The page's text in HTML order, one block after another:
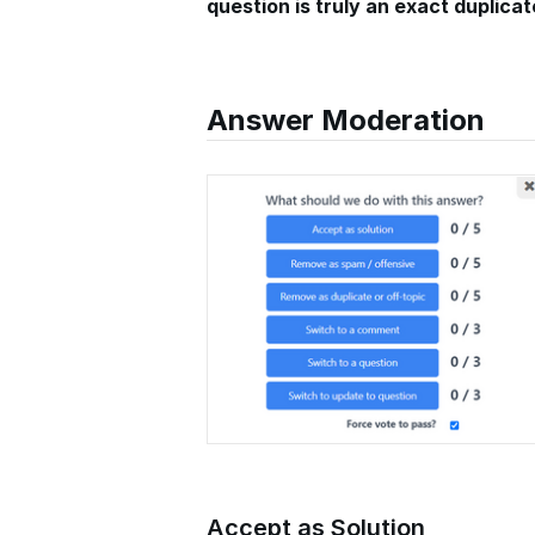
question is truly an exact
Answer Moderation
Accept as Solution